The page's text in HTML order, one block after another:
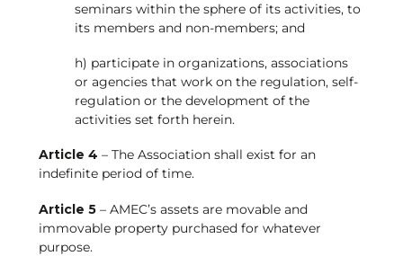
seminars within the sphere of its activities, to
its members and non-members; and
h) participate in organizations, associations
or agencies that work on the regulation, self-
regulation or the development of the
activities set forth herein.
Article 4 – The Association shall exist for an
indefinite period of time.
Article 5– AMEC’s assets are movable and
immovable property purchased for whatever
purpose.